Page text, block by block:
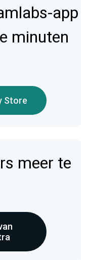
app
minuten
Store
meer te